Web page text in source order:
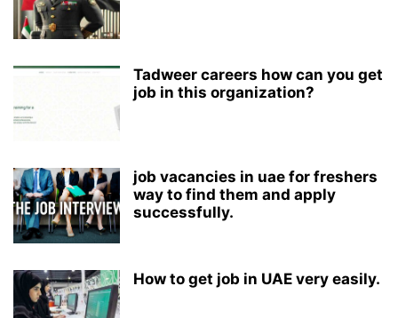
Tadweer careers how can you get
job in this organization?
job vacancies in uae for freshers
way to find them and apply
successfully.
How to get job in UAE very easily.